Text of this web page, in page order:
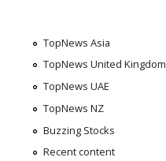
TopNews Asia
TopNews United Kingdom
TopNews UAE
TopNews NZ
Buzzing Stocks
Recent content